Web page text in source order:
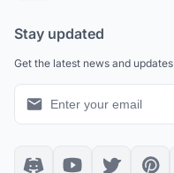
Stay updated
Get the latest news and updates